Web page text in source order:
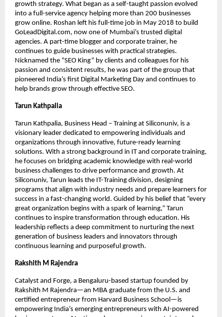
growth strategy. What began as a self-taught passion evolved
into a full-service agency helping more than 200 businesses
grow online. Roshan left his full-time job in May 2018 to build
GoLeadDigital.com, now one of Mumbai’s trusted digital
agencies. A part-time blogger and corporate trainer, he
continues to guide businesses with practical strategies.
Nicknamed the “SEO King” by clients and colleagues for his
passion and consistent results, he was part of the group that
pioneered India’s first Digital Marketing Day and continues to
help brands grow through effective SEO.
Tarun Kathpalia
Tarun Kathpalia, Business Head – Training at Siliconuniv, is a
visionary leader dedicated to empowering individuals and
organizations through innovative, future-ready learning
solutions. With a strong background in IT and corporate training,
he focuses on bridging academic knowledge with real-world
business challenges to drive performance and growth. At
Siliconuniv, Tarun leads the IT-Training division, designing
programs that align with industry needs and prepare learners for
success in a fast-changing world. Guided by his belief that “every
great organization begins with a spark of learning,” Tarun
continues to inspire transformation through education. His
leadership reflects a deep commitment to nurturing the next
generation of business leaders and innovators through
continuous learning and purposeful growth.
Rakshith M Rajendra
Catalyst and Forge, a Bengaluru-based startup founded by
Rakshith M Rajendra—an MBA graduate from the U.S. and
certified entrepreneur from Harvard Business School—is
empowering India’s emerging entrepreneurs with AI-powered